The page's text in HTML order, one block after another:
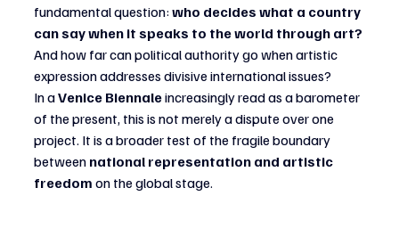
fundamental question: who decides what a country
can say when it speaks to the world through art?
And how far can political authority go when artistic
expression addresses divisive international issues?
In a Venice Biennale increasingly read as a barometer
of the present, this is not merely a dispute over one
project. It is a broader test of the fragile boundary
between national representation and artistic
freedom on the global stage.